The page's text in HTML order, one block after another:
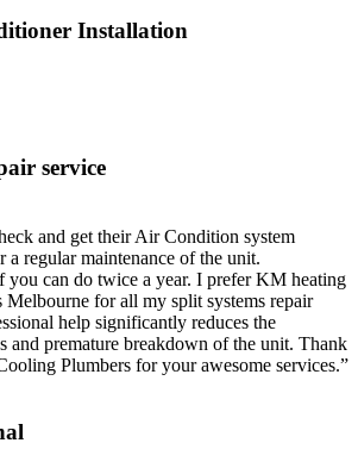
Installation
service
and get their Air Condition system
a regular maintenance of the unit.
you can do twice a year. I prefer KM heating
Melbourne for all my split systems repair
help significantly reduces the
and premature breakdown of the unit. Thank
Plumbers for your awesome services.”